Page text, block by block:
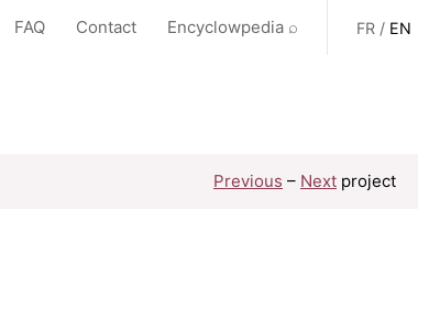
FAQ Contact Encyclowpedia ⌕ FR / EN
Previous – Next project